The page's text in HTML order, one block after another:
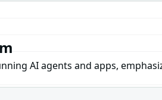
AI agents and apps,